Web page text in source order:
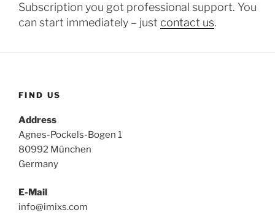
Subscription you got professional support. You
can start immediately – just contact us.
FIND US
Address
Agnes-Pockels-Bogen 1
80992 München
Germany
E-Mail
info@imixs.com